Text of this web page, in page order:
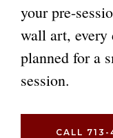
your pre-
wall art,
planned for a
session.
CALL